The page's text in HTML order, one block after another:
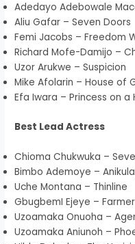
Adedayo Adebowale
Aliu Gafar – Seven Doors
Femi Jacobs – Freedom
Richard Mofe-Damijo –
Uzor Arukwe – Suspicion
Mike Afolarin – House of
Efa Iwara – Princess on a
Best Lead Actress
Chioma Chukwuka –
Bimbo Ademoye –
Uche Montana – Thinline
GbugbemI Ejeye –
Uzoamaka Onuoha –
Uzoamaka Aniunoh –